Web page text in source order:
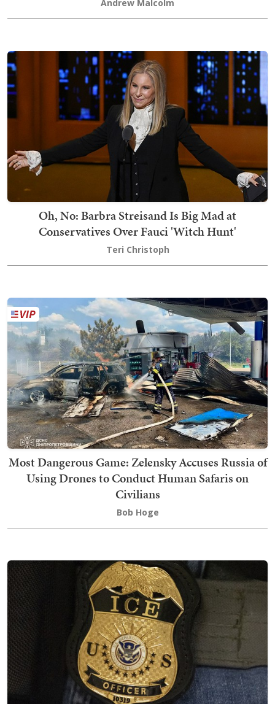
Andrew Malcolm
Oh, No: Barbra Streisand Is Big Mad at
Conservatives Over Fauci 'Witch Hunt'
Teri Christoph
Most Dangerous Game: Zelensky Accuses Russia of
Using Drones to Conduct Human Safaris on
Civilians
Bob Hoge